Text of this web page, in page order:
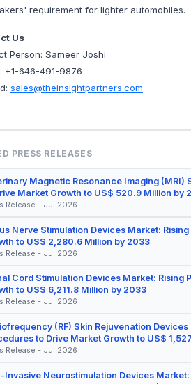
requirement for lighter
Us
Person: Sameer Joshi
+1-646-491-9876
sales@theinsightpartners.com
PRESS RELEASES
Magnetic Resonance Imaging (MRI)
Market Growth to US$ 520.9 Million by
Release - Jul 2026
Nerve Stimulation Devices Market:
to US$ 2,280.6 Million by 2033
Release - Jul 2026
Cord Stimulation Devices Market:
to US$ 6,211.8 Million by 2033
Release - Jul 2026
(RF) Skin Rejuvenation
to Drive Market Growth to US$
Release - Jul 2026
Invasive Neurostimulation Devices